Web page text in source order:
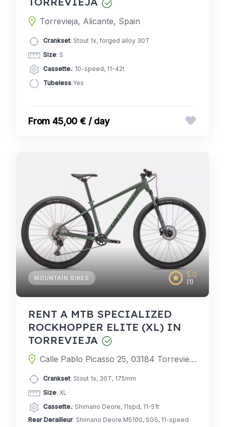
Torrevieja, Alicante, Spain
Crankset: Stout 1x, forged alloy 30T
Size: S
Cassette.: 10-speed, 11-42t
Tubeless:Yes
45,00 € / day
5.0
(1)
MOUNTAIN BIKES
RENT A MTB SPECIALIZED
ROCKHOPPER ELITE (XL) IN
TORREVIEJA
Calle Pablo Picasso 25, 03184 Torrevieja, Alicante, Spain
Crankset: Stout 1x, 30T, 175mm
Size: XL
Cassette.: Shimano Deore, 11spd, 11-51t
Rear Derailleur: Shimano Deore M5100, SGS, 11-speed